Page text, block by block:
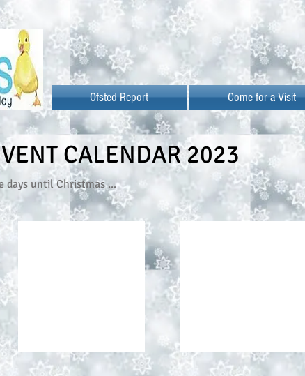
Ofsted Report Come for a Visit
CALENDAR 2023
days until Christmas ...